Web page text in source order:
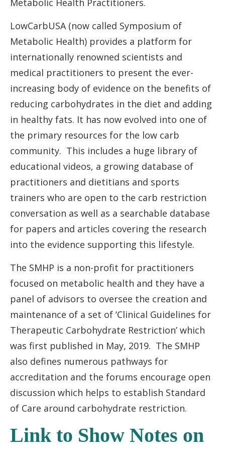
Metabolic Health Practitioners.
LowCarbUSA (now called Symposium of
Metabolic Health) provides a platform for
internationally renowned scientists and
medical practitioners to present the ever-
increasing body of evidence on the benefits of
reducing carbohydrates in the diet and adding
in healthy fats. It has now evolved into one of
the primary resources for the low carb
community. This includes a huge library of
educational videos, a growing database of
practitioners and dietitians and sports
trainers who are open to the carb restriction
conversation as well as a searchable database
for papers and articles covering the research
into the evidence supporting this lifestyle.
The SMHP is a non-profit for practitioners
focused on metabolic health and they have a
panel of advisors to oversee the creation and
maintenance of a set of ‘Clinical Guidelines for
Therapeutic Carbohydrate Restriction’ which
was first published in May, 2019. The SMHP
also defines numerous pathways for
accreditation and the forums encourage open
discussion which helps to establish Standard
of Care around carbohydrate restriction.
Link to Show Notes on